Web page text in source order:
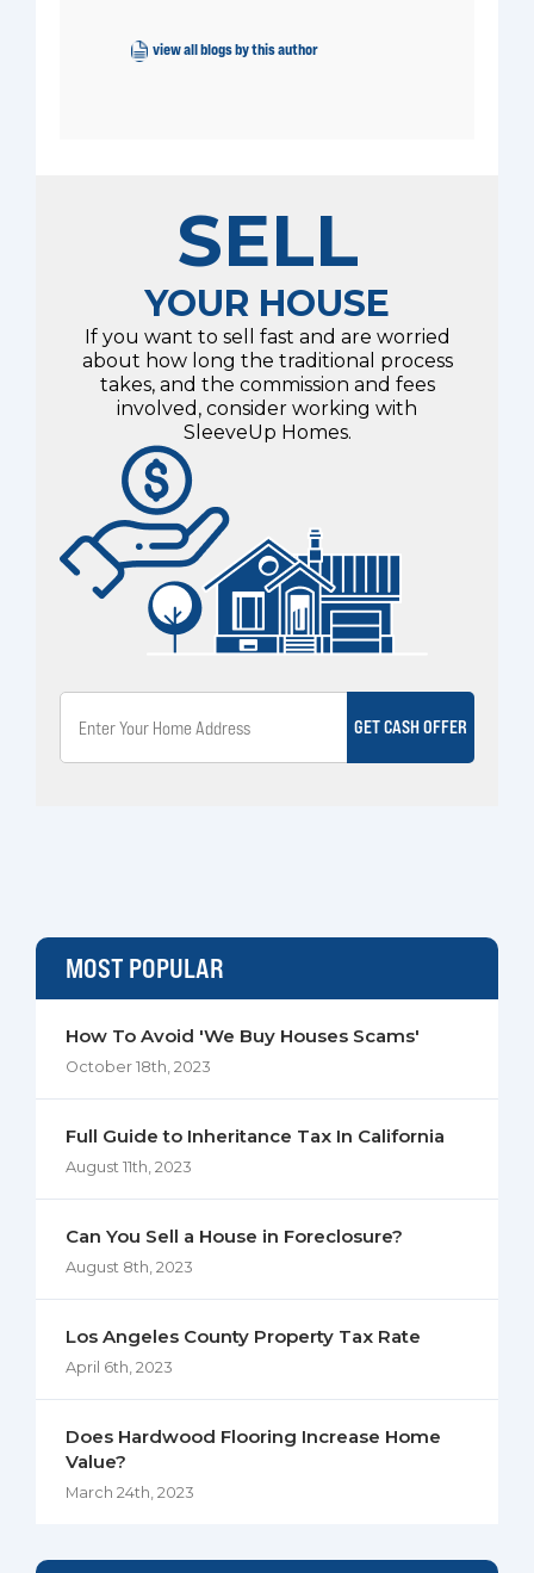
view all blogs by this author
SELL
YOUR HOUSE
If you want to sell fast and are worried
about how long the traditional process
takes, and the commission and fees
involved, consider working with
SleeveUp Homes.
GET CASH OFFER
MOST POPULAR
How To Avoid 'We Buy Houses Scams'
October 18th, 2023
Full Guide to Inheritance Tax In California
August 11th, 2023
Can You Sell a House in Foreclosure?
August 8th, 2023
Los Angeles County Property Tax Rate
April 6th, 2023
Does Hardwood Flooring Increase Home
Value?
March 24th, 2023